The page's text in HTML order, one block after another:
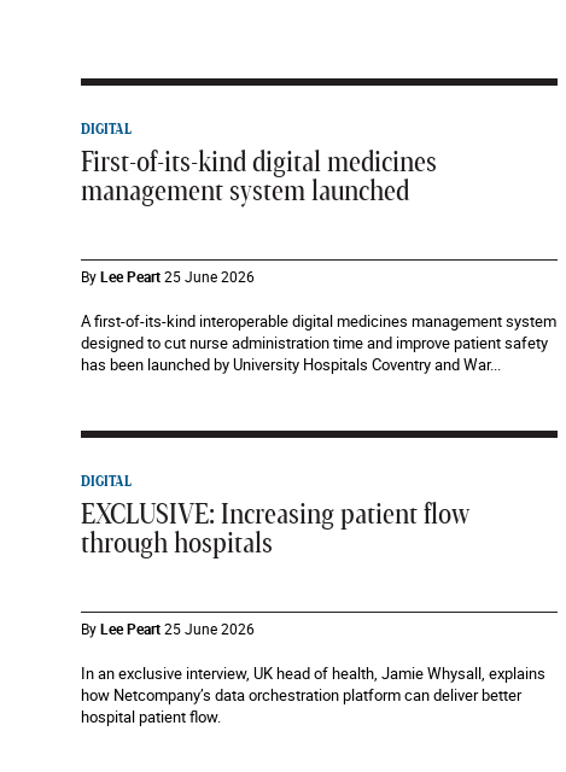
DIGITAL
First-of-its-kind digital medicines
management system launched
ByLee Peart25 June 2026
A first-of-its-kind interoperable digital medicines management system
designed to cut nurse administration time and improve patient safety
has been launched by University Hospitals Coventry and War...
DIGITAL
EXCLUSIVE: Increasing patient flow
through hospitals
ByLee Peart25 June 2026
In an exclusive interview, UK head of health, Jamie Whysall, explains
how Netcompany’s data orchestration platform can deliver better
hospital patient flow.